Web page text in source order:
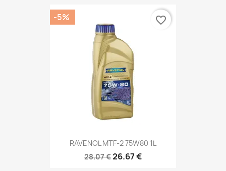
RAVENOL MTF-2 75W80 1L
28.07 €26.67 €
-5% favorite_border